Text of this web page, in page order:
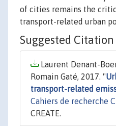
of cities remains the
transport-related urban
Suggested Citation
Laurent Denant-
Romain Gaté, 2017. "
transport-related
Cahiers de recherche
CREATE.